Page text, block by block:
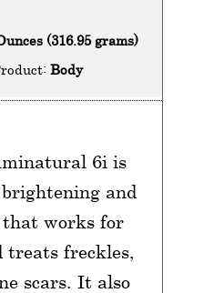
(316.95 grams)
Body
6i is
and
works for
treats freckles,
scars. It also